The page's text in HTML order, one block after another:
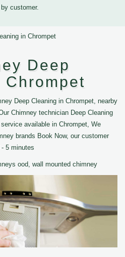
customer.
in Chrompet
Deep
Deep Cleaning in Chrompet, nearby
Chimney technician Deep Cleaning
available in Chrompet, We
brands Book Now, our customer
5 minutes
ood, wall mounted chimney